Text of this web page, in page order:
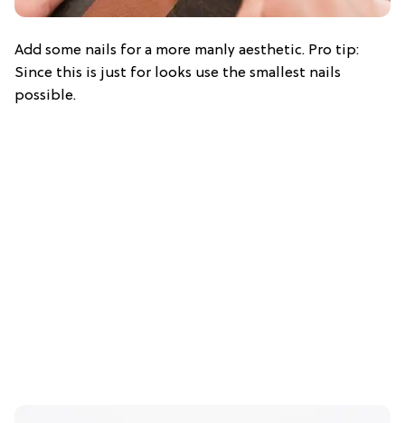
Add some nails for a more manly aesthetic. Pro tip:
Since this is just for looks use the smallest nails
possible.